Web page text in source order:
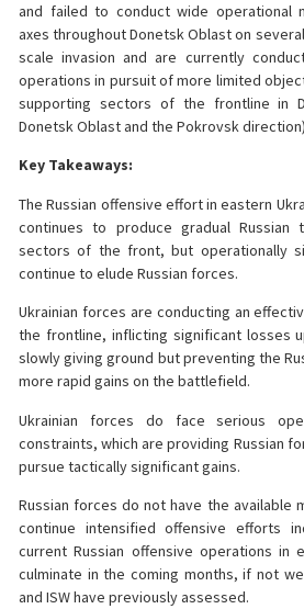
and failed to conduct wide operational
axes throughout Donetsk Oblast on
scale invasion and are currently
operations in pursuit of more limited
supporting sectors of the frontline in
Donetsk Oblast and the Pokrovsk
Key Takeaways:
The Russian offensive effort in eastern
continues to produce gradual Russian
sectors of the front, but operationally
continue to elude Russian forces.
Ukrainian forces are conducting an
the frontline, inflicting significant losses
slowly giving ground but preventing the
more rapid gains on the battlefield.
Ukrainian forces do face serious
constraints, which are providing Russian
pursue tactically significant gains.
Russian forces do not have the available
continue intensified offensive efforts
current Russian offensive operations in
culminate in the coming months, if not
and ISW have previously assessed.